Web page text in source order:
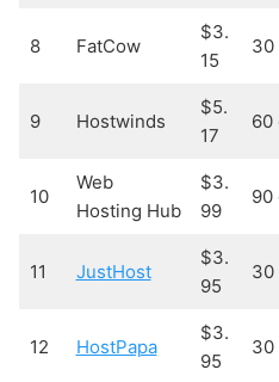
8 FatCow
$3.
15
30
9 Hostwinds
$5.
17
60
10
Web
Hosting Hub
$3.
99
90
11 JustHost
$3.
95
30
12 HostPapa
$3.
95
30